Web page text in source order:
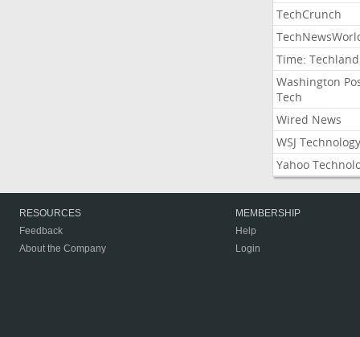
TechCrunch
Time: Techland
Washington
Tech
Wired News
WSJ Technology
Yahoo
RESOURCES
Feedback
About the Company
MEMBERSHIP
Help
Login